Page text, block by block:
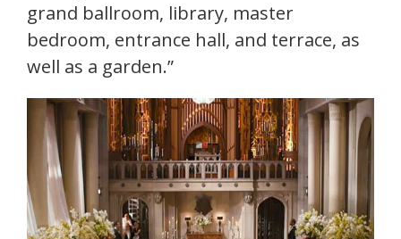
grand ballroom, library, master
bedroom, entrance hall, and terrace, as
well as a garden.”